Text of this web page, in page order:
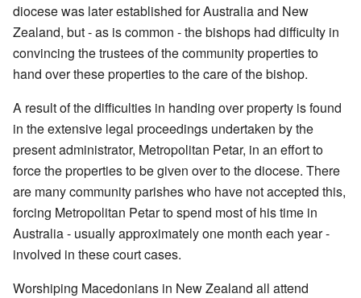
diocese was later established for Australia and New
Zealand, but - as is common - the bishops had difficulty in
convincing the trustees of the community properties to
hand over these properties to the care of the bishop.
A result of the difficulties in handing over property is found
in the extensive legal proceedings undertaken by the
present administrator, Metropolitan Petar, in an effort to
force the properties to be given over to the diocese. There
are many community parishes who have not accepted this,
forcing Metropolitan Petar to spend most of his time in
Australia - usually approximately one month each year -
involved in these court cases.
Worshiping Macedonians in New Zealand all attend